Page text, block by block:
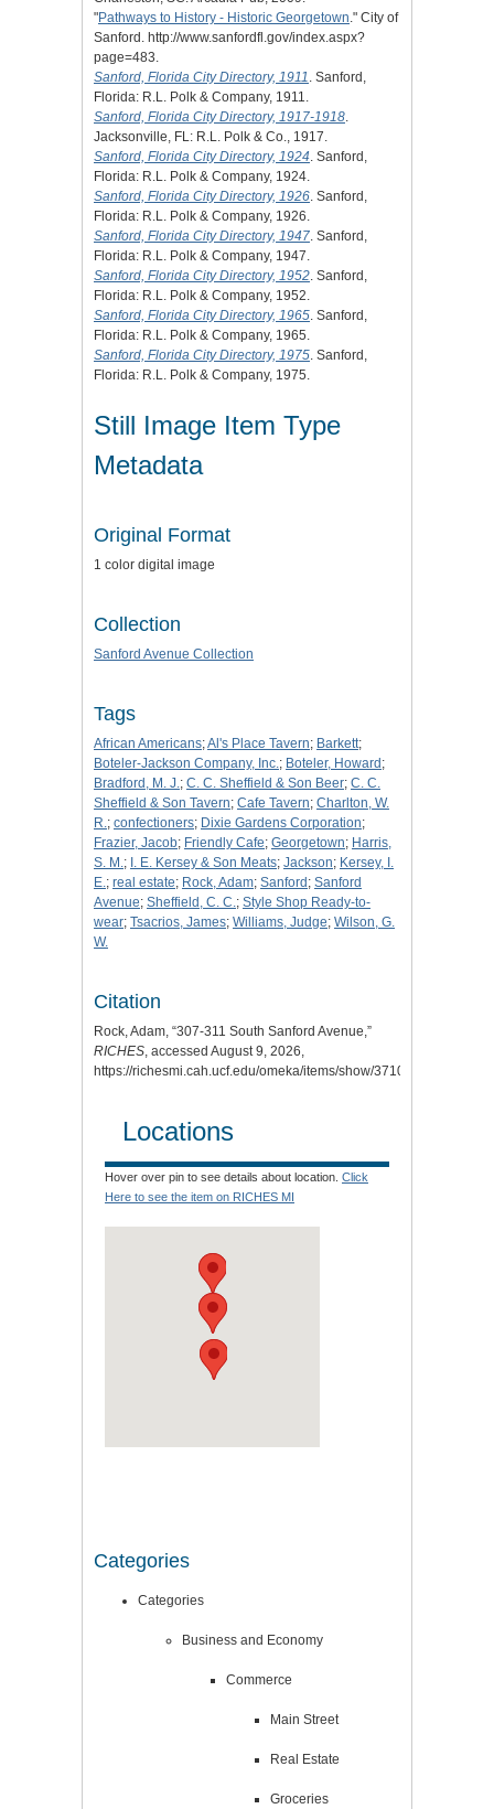
"Pathways to History - Historic Georgetown ." City of
Sanford. http://www.sanfordfl.gov/index.aspx?
page=483.
Sanford, Florida City Directory, 1911 . Sanford,
Florida: R.L. Polk & Company, 1911.
Sanford, Florida City Directory, 1917-1918
Jacksonville, FL: R.L. Polk & Co., 1917.
Sanford, Florida City Directory, 1924 . Sanford,
Florida: R.L. Polk & Company, 1924.
Sanford, Florida City Directory, 1926 . Sanford,
Florida: R.L. Polk & Company, 1926.
Sanford, Florida City Directory, 1947 . Sanford,
Florida: R.L. Polk & Company, 1947.
Sanford, Florida City Directory, 1952 . Sanford,
Florida: R.L. Polk & Company, 1952.
Sanford, Florida City Directory, 1965 . Sanford,
Florida: R.L. Polk & Company, 1965.
Sanford, Florida City Directory, 1975 . Sanford,
Florida: R.L. Polk & Company, 1975.
Still Image Item Type
Metadata
Original Format
1 color digital image
Collection
Sanford Avenue Collection
Tags
African Americans;Al's Place Tavern; Barkett;
Boteler-Jackson Company, Inc.; Boteler, Howard ;
Bradford, M. J.; C. C. Sheffield & Son Beer; C. C.
Sheffield & Son Tavern; Cafe Tavern; Charlton, W.
R.; confectioners; Dixie Gardens Corporation;
Frazier, Jacob; Friendly Cafe; Georgetown; Harris,
S. M.; I. E. Kersey & Son Meats; Jackson; Kersey, I.
E.; real estate; Rock, Adam; Sanford ; Sanford
Avenue; Sheffield, C. C.; Style Shop Ready-to-
wear; Tsacrios, James; Williams, Judge; Wilson, G.
W.
Citation
Rock, Adam, “307-311 South Sanford Avenue,”
RICHES, accessed August 9, 2026,
https://richesmi.cah.ucf.edu/omeka/items/show/3710
Locations
Hover over pin to see details about location. Click
Here to see the item on RICHES MI
Categories
Categories
Business and Economy
Commerce
Main Street
Real Estate
Groceries